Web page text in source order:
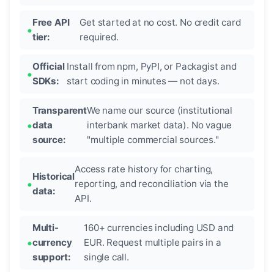
Free API
tier:
Get started at no cost. No credit card
required.
Official
SDKs:
Install from npm, PyPI, or Packagist and
start coding in minutes — not days.
Transparent
data
source:
We name our source (institutional
interbank market data). No vague
"multiple commercial sources."
Historical
data:
Access rate history for charting,
reporting, and reconciliation via the
API.
Multi-
currency
support:
160+ currencies including USD and
EUR. Request multiple pairs in a
single call.